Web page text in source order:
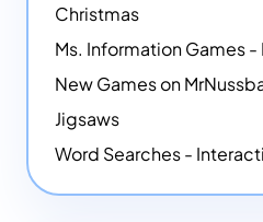
Christmas
New Games on
Jigsaws